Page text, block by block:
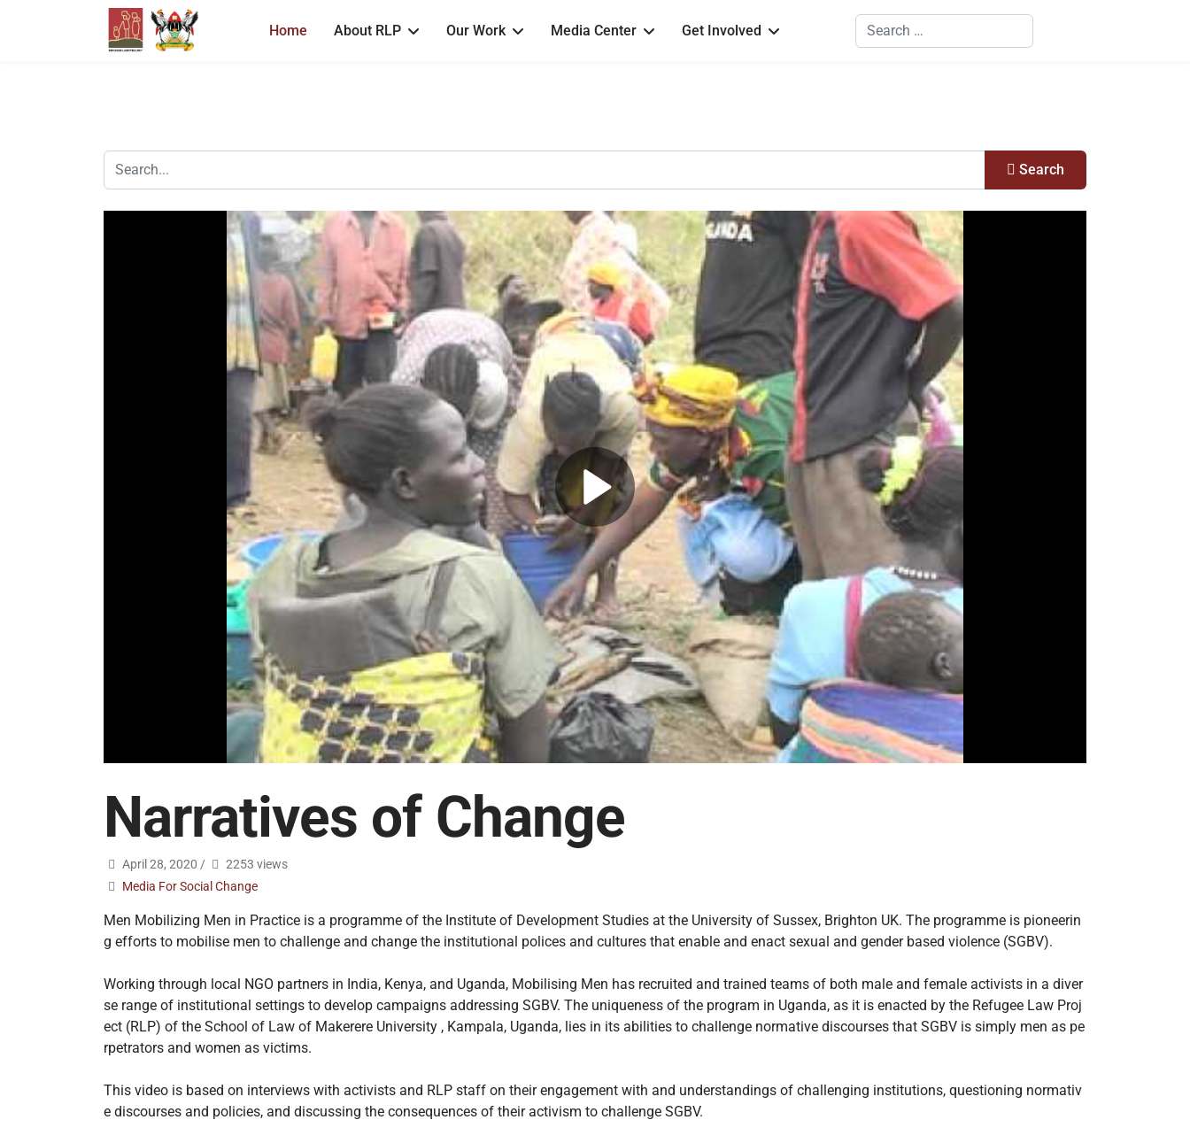
Home About RLP Our Work Media Center Get Involved Search
Search
Narratives of Change
April 28, 2020 /
2253 views
Media For Social Change
Men Mobilizing Men in Practice is a programme of the Institute of Development Studies at the University of Sussex, Brighton UK. The programme is pioneerin
g efforts to mobilise men to challenge and change the institutional polices and cultures that enable and enact sexual and gender based violence (SGBV).
Working through local NGO partners in India, Kenya, and Uganda, Mobilising Men has recruited and trained teams of both male and female activists in a diver
se range of institutional settings to develop campaigns addressing SGBV. The uniqueness of the program in Uganda, as it is enacted by the Refugee Law Proj
ect (RLP) of the School of Law of Makerere University , Kampala, Uganda, lies in its abilities to challenge normative discourses that SGBV is simply men as pe
rpetrators and women as victims.
This video is based on interviews with activists and RLP staff on their engagement with and understandings of challenging institutions, questioning normativ
e discourses and policies, and discussing the consequences of their activism to challenge SGBV.